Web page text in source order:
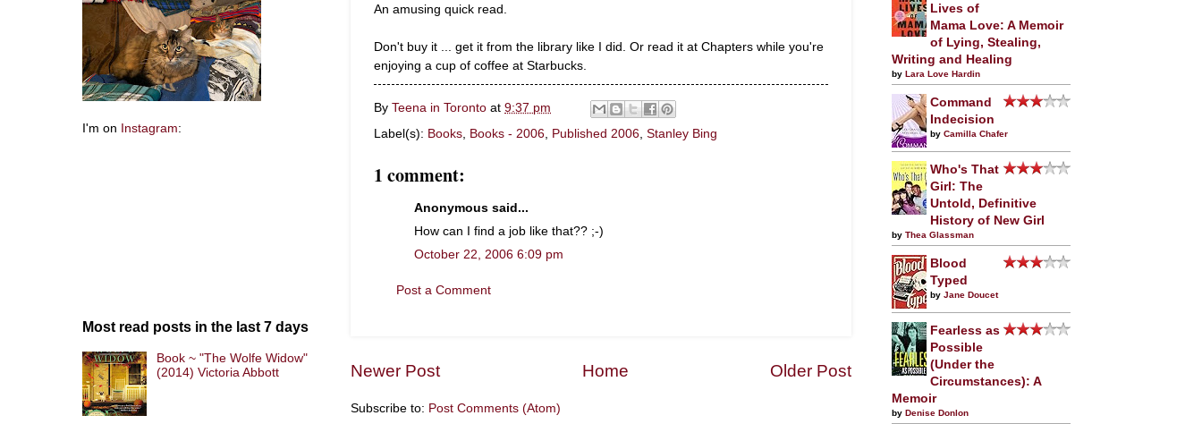
An amusing quick read.
Don't buy it ... get it from the library like I did. Or read it at Chapters while you're
enjoying a cup of coffee at Starbucks.
By Teena in Toronto at 9:37 pm
Label(s): Books Books - 2006 Published 2006 Stanley Bing
1 comment:
Anonymous said...
How can I find a job like that?? ;-)
October 22, 2006 6:09 pm
Post a Comment
Newer Post Older Post
Home
Subscribe to: Post Comments (Atom)
I'm on Instagram:
Most read posts in the last 7 days
Book ~ "The Wolfe Widow"
(2014) Victoria Abbott
Lives of
Mama Love: A Memoir
of Lying, Stealing,
Writing and Healing
by Lara Love Hardin
Command
Indecision
by Camilla Chafer
Who's That
Girl: The
Untold, Definitive
History of New Girl
by Thea Glassman
Blood
Typed
by Jane Doucet
Fearless as
Possible
(Under the
Circumstances): A
Memoir
by Denise Donlon